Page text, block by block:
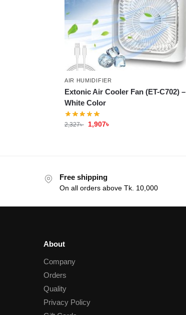
AIR HUMIDIFIER
Extonic Air Cooler Fan (ET-C702) –
White Color
2,327৳ 1,907৳
Free shipping
On all orders above Tk. 10,000
About
Company
Orders
Quality
Privacy Policy